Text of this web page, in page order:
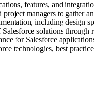
features, and
managers to gather
including design
solutions through
for Salesforce
technologies, best